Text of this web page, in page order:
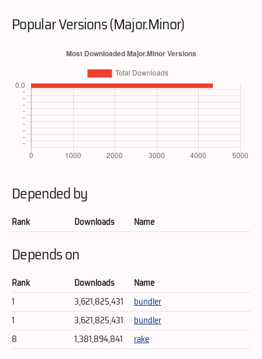
Popular Versions (Major.Minor)
Depended by
Rank Downloads Name
Depends on
Rank Downloads
Name
1
3,621,825,431
bundler
1
3,621,825,431
bundler
8
1,381,894,841 rake